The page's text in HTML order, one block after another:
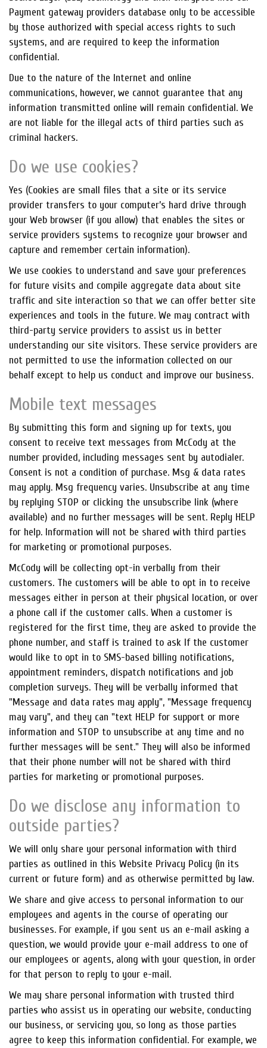
Payment gateway providers database only to be accessible
by those authorized with special access rights to such
systems, and are required to keep the information
confidential.
Due to the nature of the Internet and online
communications, however, we cannot guarantee that any
information transmitted online will remain confidential. We
are not liable for the illegal acts of third parties such as
criminal hackers.
Do we use cookies?
Yes (Cookies are small files that a site or its service
provider transfers to your computer’s hard drive through
your Web browser (if you allow) that enables the sites or
service providers systems to recognize your browser and
capture and remember certain information).
We use cookies to understand and save your preferences
for future visits and compile aggregate data about site
traffic and site interaction so that we can offer better site
experiences and tools in the future. We may contract with
third-party service providers to assist us in better
understanding our site visitors. These service providers are
not permitted to use the information collected on our
behalf except to help us conduct and improve our business.
Mobile text messages
By submitting this form and signing up for texts, you
consent to receive text messages from McCody at the
number provided, including messages sent by autodialer.
Consent is not a condition of purchase. Msg & data rates
may apply. Msg frequency varies. Unsubscribe at any time
by replying STOP or clicking the unsubscribe link (where
available) and no further messages will be sent. Reply HELP
for help. Information will not be shared with third parties
for marketing or promotional purposes.
McCody will be collecting opt-in verbally from their
customers. The customers will be able to opt in to receive
messages either in person at their physical location, or over
a phone call if the customer calls. When a customer is
registered for the first time, they are asked to provide the
phone number, and staff is trained to ask If the customer
would like to opt in to SMS-based billing notifications,
appointment reminders, dispatch notifications and job
completion surveys. They will be verbally informed that
"Message and data rates may apply", "Message frequency
may vary", and they can "text HELP for support or more
information and STOP to unsubscribe at any time and no
further messages will be sent." They will also be informed
that their phone number will not be shared with third
parties for marketing or promotional purposes.
Do we disclose any information to
outside parties?
We will only share your personal information with third
parties as outlined in this Website Privacy Policy (in its
current or future form) and as otherwise permitted by law.
We share and give access to personal information to our
employees and agents in the course of operating our
businesses. For example, if you sent us an e-mail asking a
question, we would provide your e-mail address to one of
our employees or agents, along with your question, in order
for that person to reply to your e-mail.
We may share personal information with trusted third
parties who assist us in operating our website, conducting
our business, or servicing you, so long as those parties
agree to keep this information confidential. For example, we